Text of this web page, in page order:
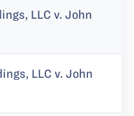
LLC v. John
LLC v. John